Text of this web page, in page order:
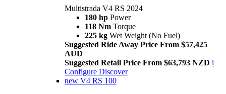
Multistrada V4 RS 2024
180 hp Power
118 Nm Torque
225 kg Wet Weight (No Fuel)
Suggested Ride Away Price From $57,425
AUD
Suggested Retail Price From $63,793 NZD i
Configure Discover
new V4 RS 100